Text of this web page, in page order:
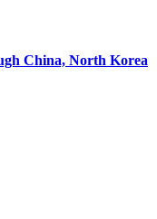
China, North Korea